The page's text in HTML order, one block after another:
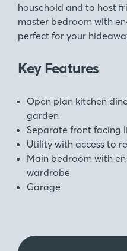
household and to host
master bedroom with
perfect for your
Key Features
Open plan kitchen
garden
Separate front facing
Utility with access to
Main bedroom with
wardrobe
Garage